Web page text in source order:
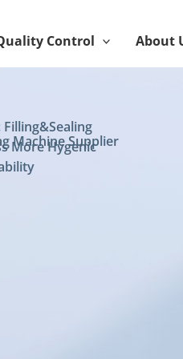
Control About
Machine Supplier
More Hygenic